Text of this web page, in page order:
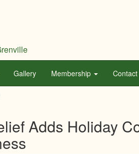
Gallery Membership Contact
Adds Holiday